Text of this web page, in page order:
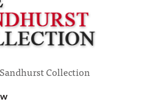
Collection